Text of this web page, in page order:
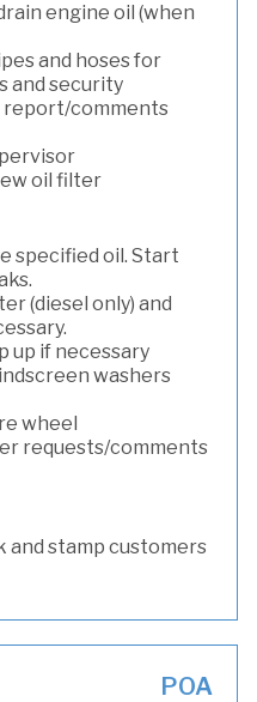
engine oil (when
and hoses for
and security
report/comments
oil filter
specified oil. Start
(diesel only) and
up if necessary
washers
wheel
requests/comments
and stamp customers
POA